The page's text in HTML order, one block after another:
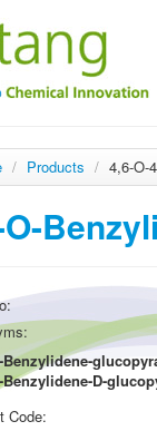
/ Products / 4,6-O-
Benzylidene-
Benzylidene-D-
Code: